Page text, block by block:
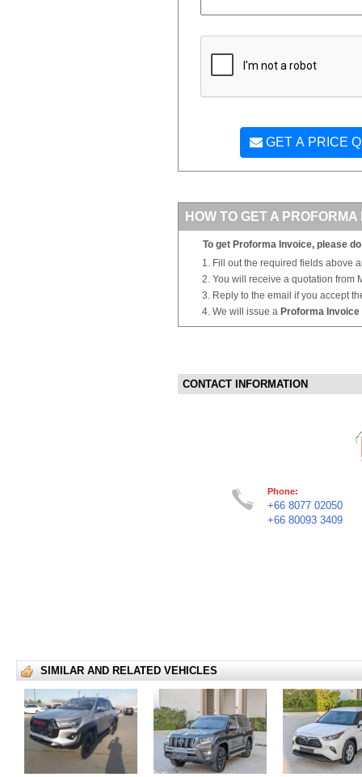
GET A PRICE
HOW TO GET A PROFORMA
To get Proforma Invoice, please
Fill out the required fields above
You will receive a quotation from
Reply to the email if you accept
We will issue a Proforma Invoice
CONTACT INFORMATION
Phone:
+66 8077 02050
+66 80093 3409
SIMILAR AND RELATED VEHICLES